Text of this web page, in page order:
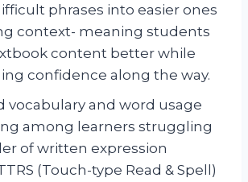
phrases into easier ones
context- meaning students
content better while
confidence along the way.
vocabulary and word usage
among learners struggling
of written expression
(Touch-type Read & Spell)